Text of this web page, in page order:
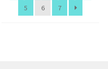
5
6 7